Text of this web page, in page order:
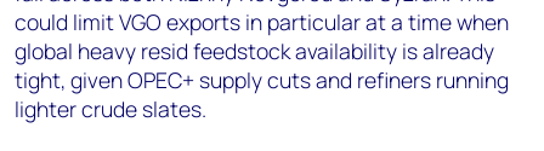
could limit VGO exports in particular at a time when
global heavy resid feedstock availability is already
tight, given OPEC+ supply cuts and refiners running
lighter crude slates.